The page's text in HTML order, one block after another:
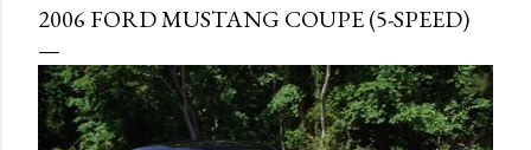
2006 FORD MUSTANG COUPE (5-SPEED)